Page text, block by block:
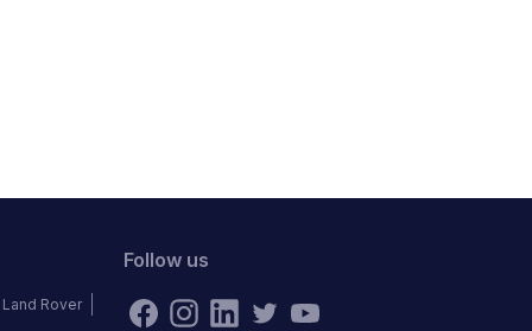
Land Rover
Follow us